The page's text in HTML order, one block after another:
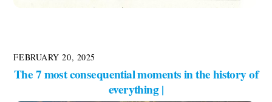
FEBRUARY 20, 2025
The 7 most consequential moments in the history of
everything |